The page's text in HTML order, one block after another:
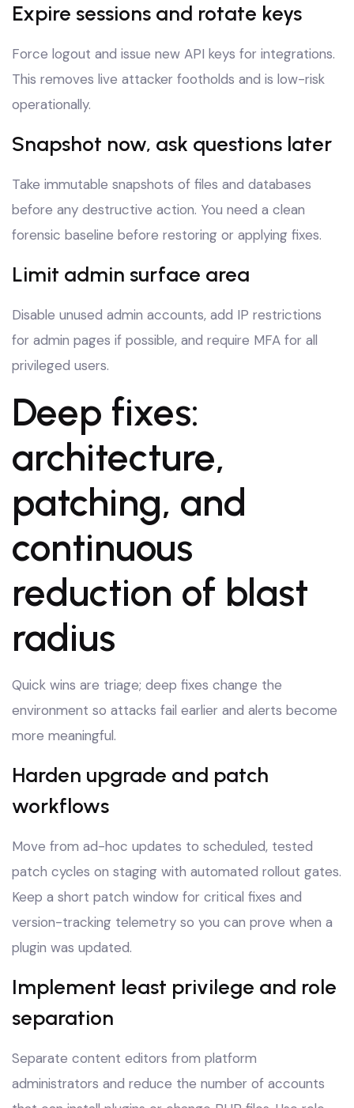
Expire sessions and rotate keys
Force logout and issue new API keys for integrations.
This removes live attacker footholds and is low-risk
operationally.
Snapshot now, ask questions later
Take immutable snapshots of files and databases
before any destructive action. You need a clean
forensic baseline before restoring or applying fixes.
Limit admin surface area
Disable unused admin accounts, add IP restrictions
for admin pages if possible, and require MFA for all
privileged users.
Deep fixes:
architecture,
patching, and
continuous
reduction of blast
radius
Quick wins are triage; deep fixes change the
environment so attacks fail earlier and alerts become
more meaningful.
Harden upgrade and patch
workflows
Move from ad-hoc updates to scheduled, tested
patch cycles on staging with automated rollout gates.
Keep a short patch window for critical fixes and
version-tracking telemetry so you can prove when a
plugin was updated.
Implement least privilege and role
separation
Separate content editors from platform
administrators and reduce the number of accounts